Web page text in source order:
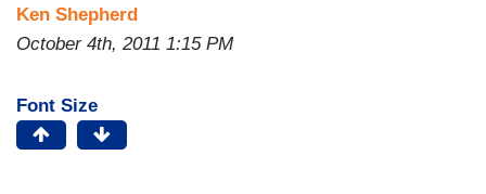
Ken Shepherd
October 4th, 2011 1:15 PM
Font Size